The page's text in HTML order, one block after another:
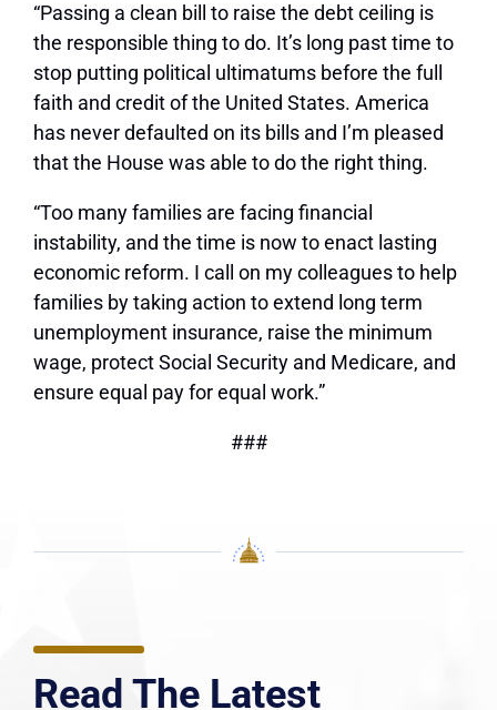
“Passing a clean bill to raise the debt ceiling is
the responsible thing to do. It’s long past time to
stop putting political ultimatums before the full
faith and credit of the United States. America
has never defaulted on its bills and I’m pleased
that the House was able to do the right thing.
“Too many families are facing financial
instability, and the time is now to enact lasting
economic reform. I call on my colleagues to help
families by taking action to extend long term
unemployment insurance, raise the minimum
wage, protect Social Security and Medicare, and
ensure equal pay for equal work.”
###
Read The Latest